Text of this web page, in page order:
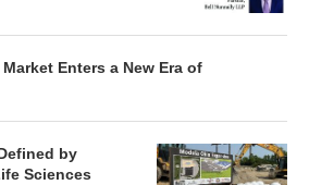
Enters a New Era of
by
Sciences